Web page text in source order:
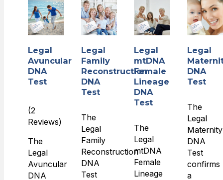
Legal
Avuncular
DNA
Test
(2
Reviews)
The
Legal
Avuncular
DNA
Legal
Family
Reconstruction
DNA
Test
The
Legal
Family
Reconstruction
DNA
Test
Legal
mtDNA
Female
Lineage
DNA
Test
The
Legal
mtDNA
Female
Lineage
Legal
DNA
Test
The
Legal
Maternity
DNA
Test
confirms
a